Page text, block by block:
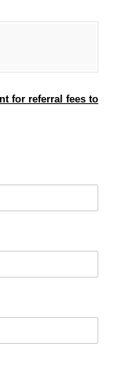
for referral fees to